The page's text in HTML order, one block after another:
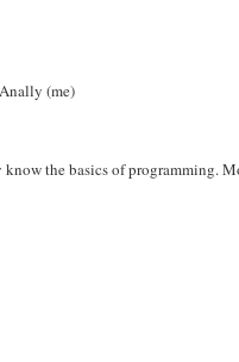
(me)
the basics of programming.